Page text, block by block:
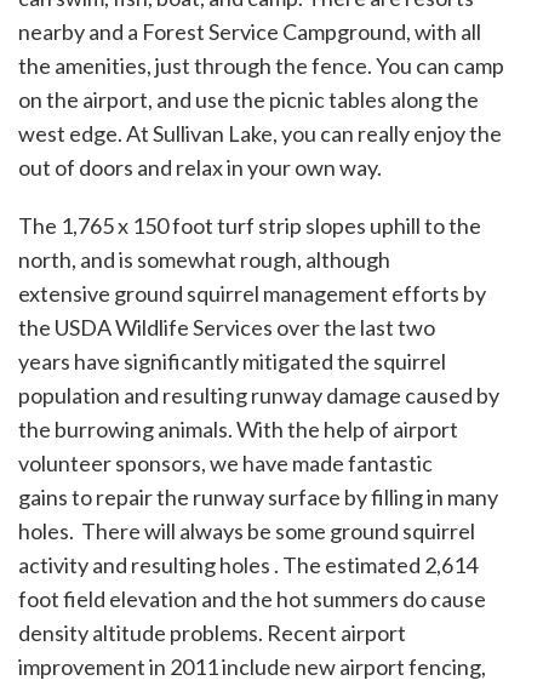
nearby and a Forest Service Campground, with all
the amenities, just through the fence. You can camp
on the airport, and use the picnic tables along the
west edge. At Sullivan Lake, you can really enjoy the
out of doors and relax in your own way.
The 1,765 x 150 foot turf strip slopes uphill to the
north, and is somewhat rough, although
extensive ground squirrel management efforts by
the USDA Wildlife Services over the last two
years have significantly mitigated the squirrel
population and resulting runway damage caused by
the burrowing animals. With the help of airport
volunteer sponsors, we have made fantastic
gains to repair the runway surface by filling in many
holes. There will always be some ground squirrel
activity and resulting holes . The estimated 2,614
foot field elevation and the hot summers do cause
density altitude problems. Recent airport
improvement in 2011 include new airport fencing,